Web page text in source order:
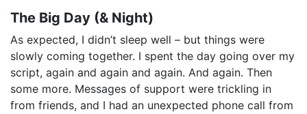
The Big Day (& Night)
As expected, I didn’t sleep well – but things were
slowly coming together. I spent the day going over my
script, again and again and again. And again. Then
some more. Messages of support were trickling in
from friends, and I had an unexpected phone call from